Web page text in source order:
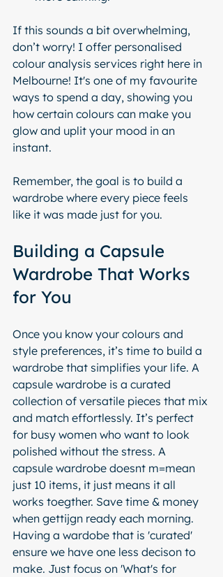
If this sounds a bit overwhelming,
don’t worry! I offer personalised
colour analysis services right here in
Melbourne! It's one of my favourite
ways to spend a day, showing you
how certain colours can make you
glow and uplit your mood in an
instant.
Remember, the goal is to build a
wardrobe where every piece feels
like it was made just for you.
Building a Capsule
Wardrobe That Works
for You
Once you know your colours and
style preferences, it’s time to build a
wardrobe that simplifies your life. A
capsule wardrobe is a curated
collection of versatile pieces that mix
and match effortlessly. It’s perfect
for busy women who want to look
polished without the stress. A
capsule wardrobe doesnt m=mean
just 10 items, it just means it all
works toegther. Save time & money
when gettijgn ready each morning.
Having a wardobe that is 'curated'
ensure we have one less decison to
make. Just focus on 'What's for